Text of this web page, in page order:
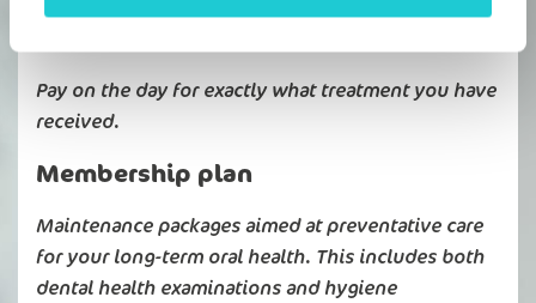
Pay on the day for exactly what treatment you have
received.
Membership plan
Maintenance packages aimed at preventative care
for your long-term oral health. This includes both
dental health examinations and hygiene